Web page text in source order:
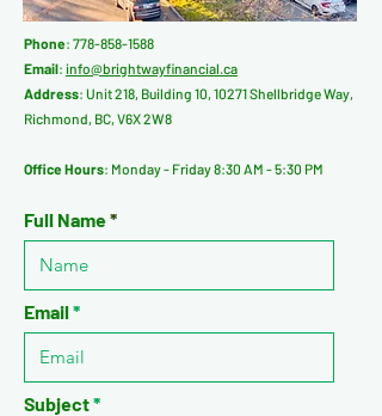
Phone: 778-858-1588
Email: info@brightwayfinancial.ca
Address: Unit 218, Building 10, 10271 Shellbridge Way,
Richmond, BC, V6X 2W8
Office Hours: Monday - Friday 8:30 AM - 5:30 PM
Full Name
Email
Subject